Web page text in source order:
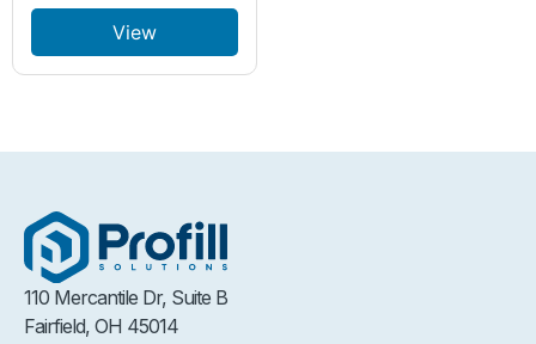
View
110 Mercantile Dr, Suite B
Fairfield, OH 45014